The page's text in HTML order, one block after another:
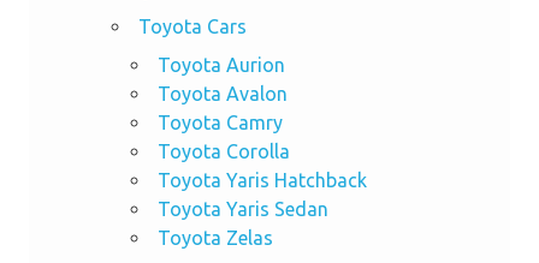
Toyota Cars
Toyota Aurion
Toyota Avalon
Toyota Camry
Toyota Corolla
Toyota Yaris Hatchback
Toyota Yaris Sedan
Toyota Zelas